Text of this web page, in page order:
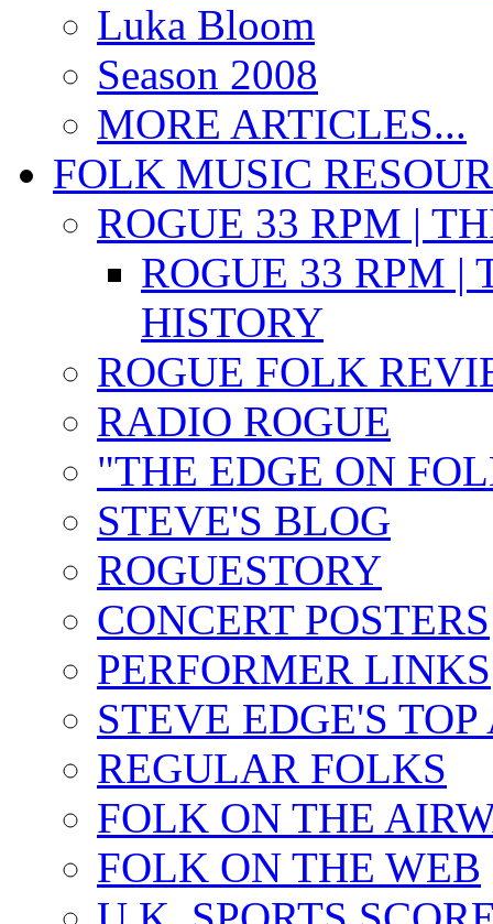
Luka Bloom
Season 2008
MORE ARTICLES...
FOLK MUSIC
ROGUE 33 RPM |
ROGUE 33 RPM |
HISTORY
ROGUE FOLK
RADIO ROGUE
"THE EDGE ON
STEVE'S BLOG
ROGUESTORY
CONCERT POSTERS
PERFORMER LINKS
STEVE EDGE'S
REGULAR FOLKS
FOLK ON THE
FOLK ON THE WEB